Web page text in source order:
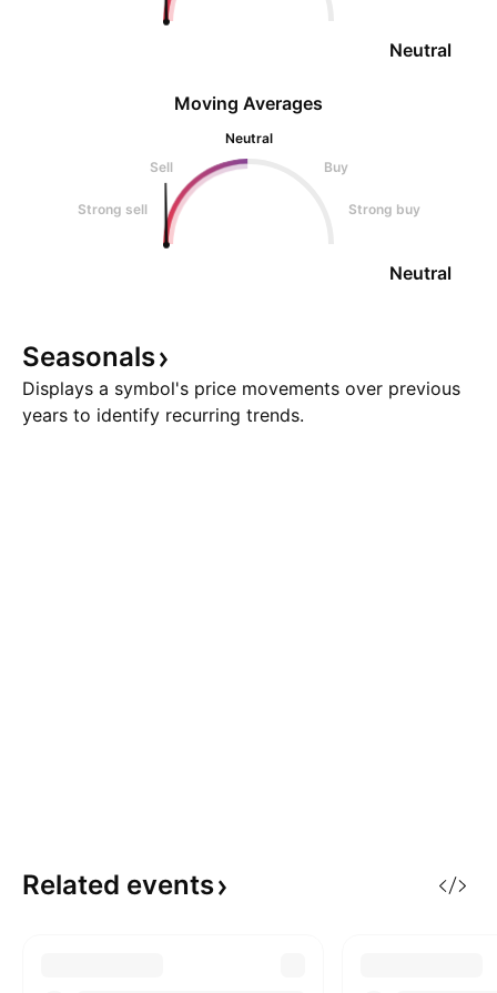
Neutral
Moving Averages
Neutral
Sell
Buy
Strong sell Strong buy
Neutral
Seasonals
Displays a symbol's price movements over previous
years to identify recurring trends.
Related events